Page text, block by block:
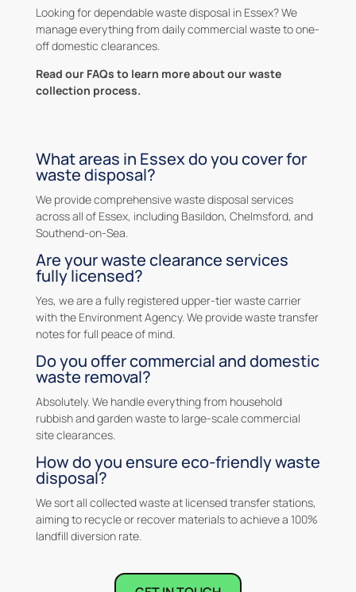
Looking for dependable waste disposal in Essex? We
manage everything from daily commercial waste to one-
off domestic clearances.
Read our FAQs to learn more about our waste
collection process.
What areas in Essex do you cover for
waste disposal?
We provide comprehensive waste disposal services
across all of Essex, including Basildon, Chelmsford, and
Southend-on-Sea.
Are your waste clearance services
fully licensed?
Yes, we are a fully registered upper-tier waste carrier
with the Environment Agency. We provide waste transfer
notes for full peace of mind.
Do you offer commercial and domestic
waste removal?
Absolutely. We handle everything from household
rubbish and garden waste to large-scale commercial
site clearances.
How do you ensure eco-friendly waste
disposal?
We sort all collected waste at licensed transfer stations,
aiming to recycle or recover materials to achieve a 100%
landfill diversion rate.